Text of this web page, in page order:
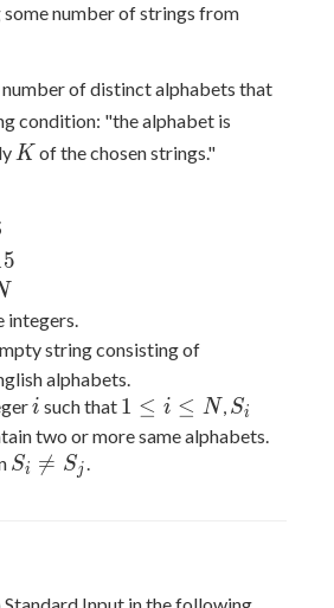
number of strings from
number of distinct alphabets that
condition: "the alphabet is
K
K of the chosen strings."
5
integers.
string consisting of
alphabets.
i
i such that 1
\le
1 ≤ i ≤ N, S_i
Si
two or more same alphabets.
S_i
Si 
= Sj .